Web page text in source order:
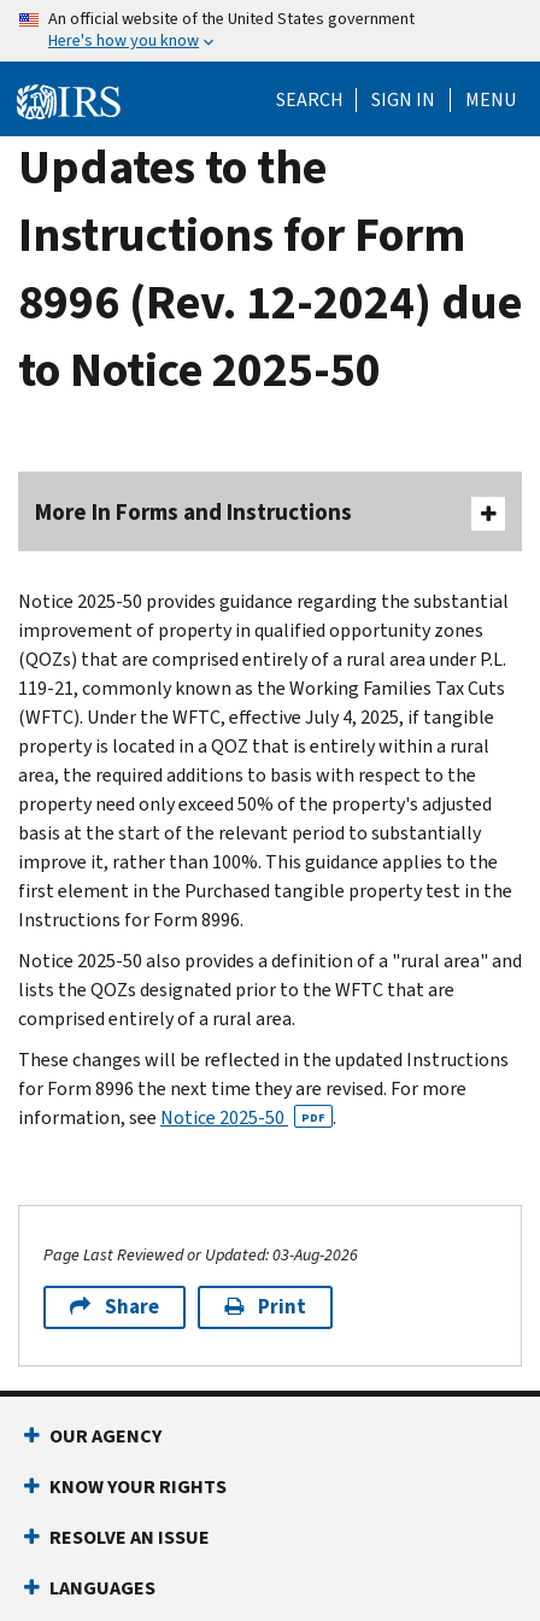
Skip
content
An official website of the United States government
Here's how you know
SEARCH SIGN IN MENU
Updates to the
Instructions for Form
8996 (Rev. 12-2024) due
to Notice 2025-50
More In Forms and Instructions
Notice 2025-50 provides guidance regarding the substantial
improvement of property in qualified opportunity zones
(QOZs) that are comprised entirely of a rural area under P.L.
119-21, commonly known as the Working Families Tax Cuts
(WFTC). Under the WFTC, effective July 4, 2025, if tangible
property is located in a QOZ that is entirely within a rural
area, the required additions to basis with respect to the
property need only exceed 50% of the property's adjusted
basis at the start of the relevant period to substantially
improve it, rather than 100%. This guidance applies to the
first element in the Purchased tangible property test in the
Instructions for Form 8996.
Notice 2025-50 also provides a definition of a "rural area" and
lists the QOZs designated prior to the WFTC that are
comprised entirely of a rural area.
These changes will be reflected in the updated Instructions
for Form 8996 the next time they are revised. For more
information, see Notice 2025-50 PDF .
Page Last Reviewed or Updated: 03-Aug-2026
Share Print
OUR AGENCY
KNOW YOUR RIGHTS
RESOLVE AN ISSUE
LANGUAGES